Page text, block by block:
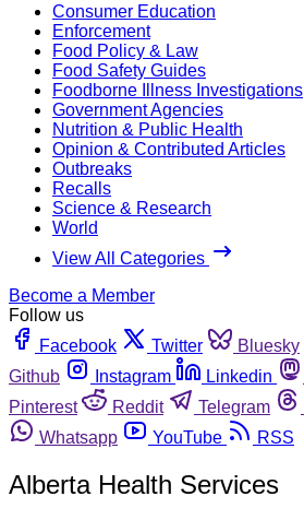
Consumer Education
Enforcement
Food Policy & Law
Food Safety Guides
Foodborne Illness Investigations
Government Agencies
Nutrition & Public Health
Opinion & Contributed Articles
Outbreaks
Recalls
Science & Research
World
View All Categories
Become a Member
Follow us
Facebook
Twitter Bluesky
Github
Instagram Linkedin
Pinterest
Reddit Telegram
Whatsapp
YouTube RSS
Alberta Health Services